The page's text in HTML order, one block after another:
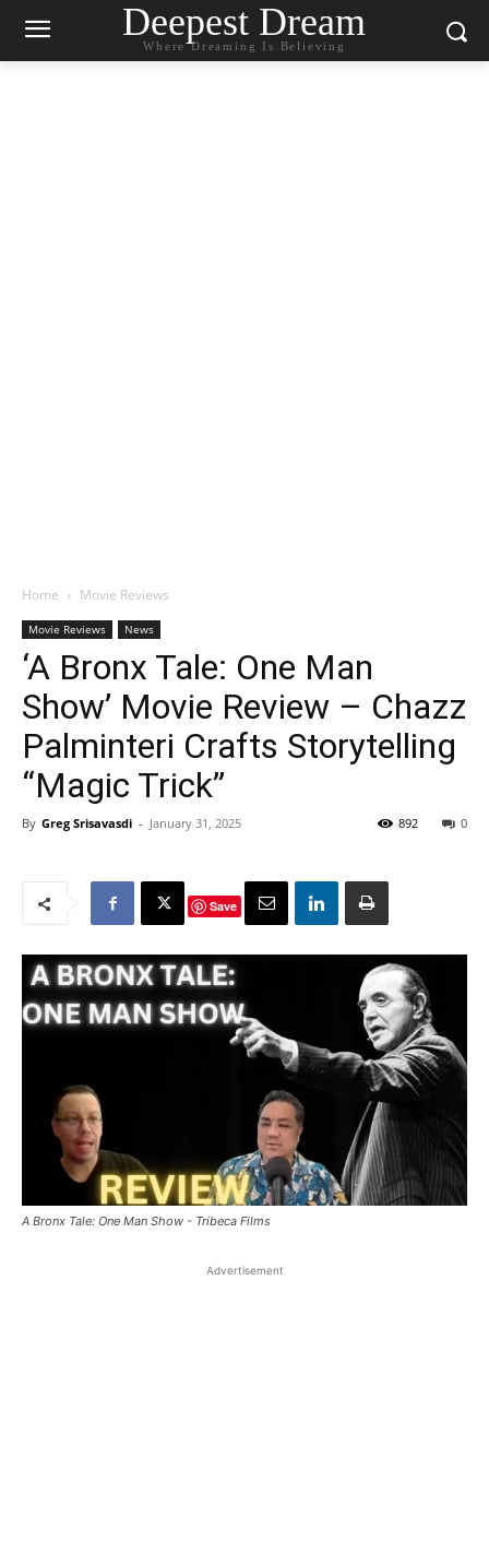
Deepest Dream
Where Dreaming Is Believing
Home Movie Reviews
Movie Reviews News
‘A Bronx Tale: One Man
Show’ Movie Review – Chazz
Palminteri Crafts Storytelling
“Magic Trick”
By Greg Srisavasdi - January 31, 2025 0
892
Save
A Bronx Tale: One Man Show - Tribeca Films
Advertisement